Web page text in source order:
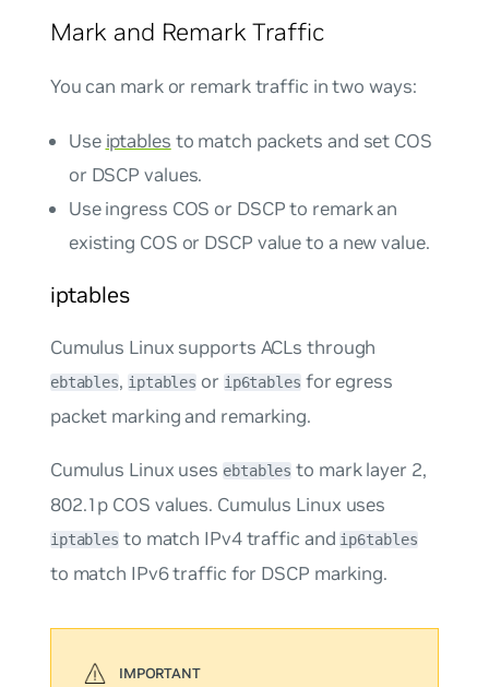
Mark and Remark Traffic
You can mark or remark traffic in two ways:
Use iptables to match packets and set COS
or DSCP values.
Use ingress COS or DSCP to remark an
existing COS or DSCP value to a new value.
iptables
Cumulus Linux supports ACLs through
ebtables, iptables or ip6tables for egress
packet marking and remarking.
Cumulus Linux uses ebtables to mark layer 2,
802.1p COS values. Cumulus Linux uses
iptables to match IPv4 traffic and ip6tables
to match IPv6 traffic for DSCP marking.